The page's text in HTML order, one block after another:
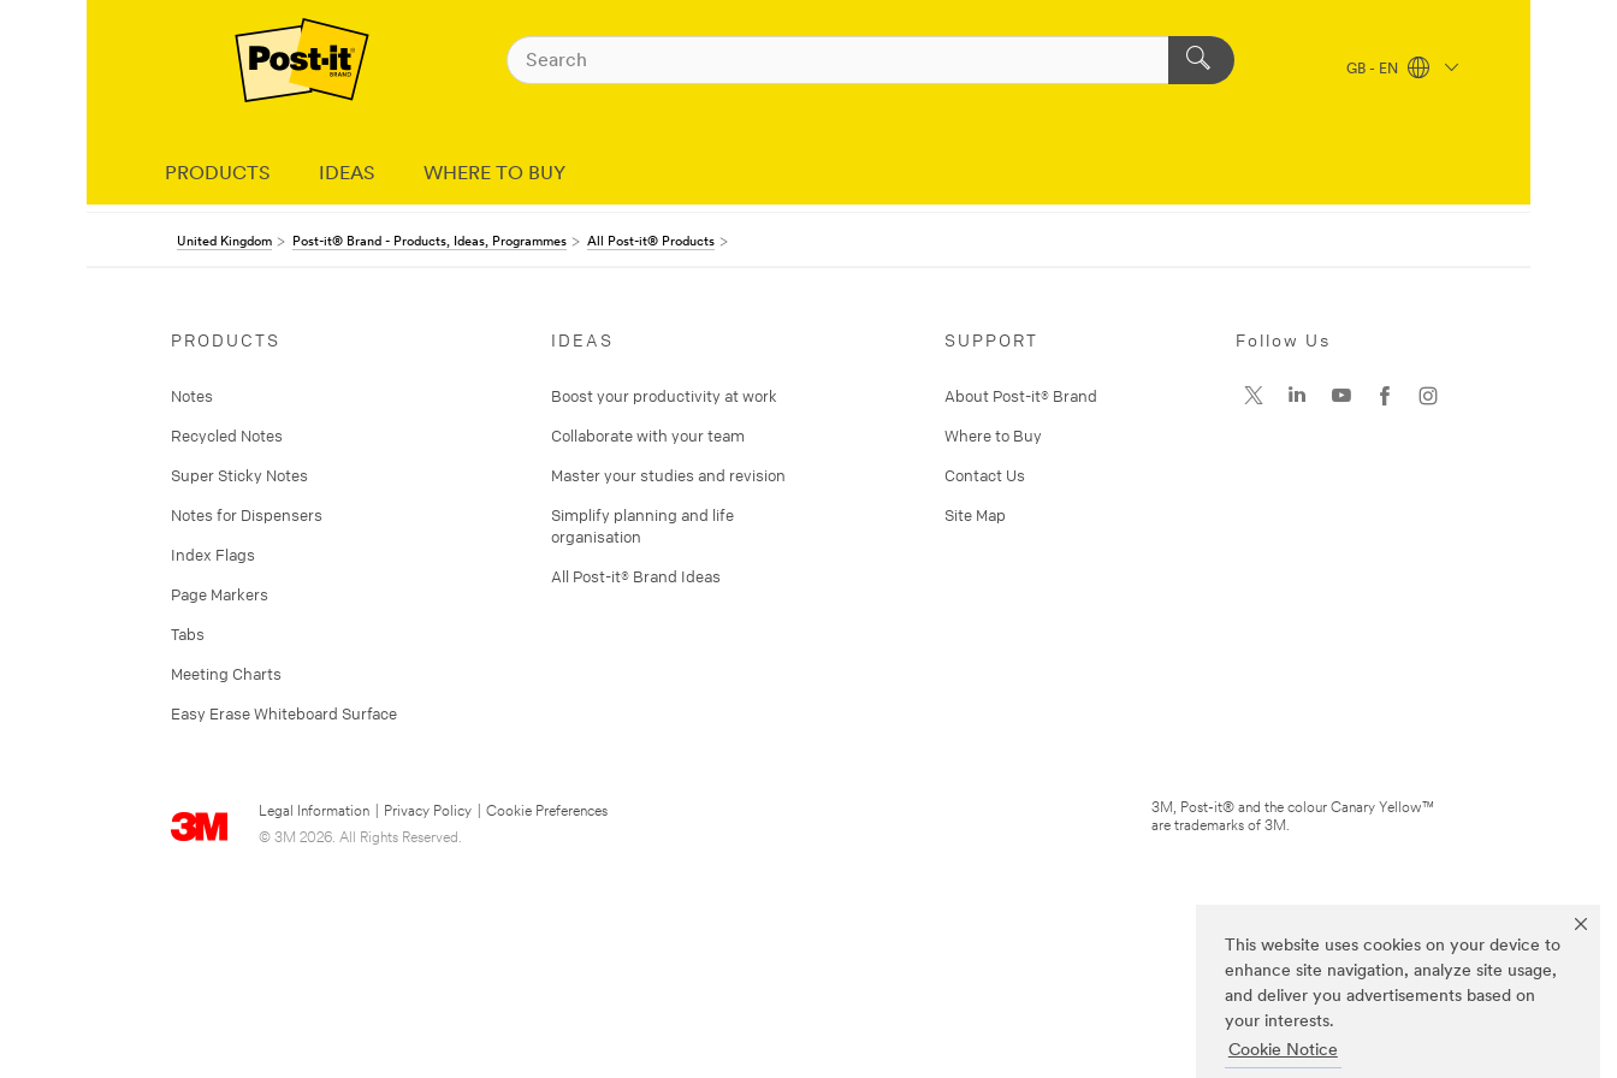
This website uses cookies on your device to
enhance site navigation, analyze site usage,
and deliver you advertisements based on
your interests.
Cookie Notice
GB - EN
PRODUCTS IDEAS WHERE TO BUY
United Kingdom Post-it® Brand - Products, Ideas, Programmes All Post-it® Products
PRODUCTS
Notes
Recycled Notes
Super Sticky Notes
Notes for Dispensers
Index Flags
Page Markers
Tabs
Meeting Charts
Easy Erase Whiteboard Surface
IDEAS
Boost your productivity at work
Collaborate with your team
Master your studies and revision
Simplify planning and life
organisation
All Post-it® Brand Ideas
SUPPORT
About Post-it® Brand
Where to Buy
Contact Us
Site Map
Legal Information Privacy Policy
Cookie Preferences
© 3M 2026. All Rights Reserved.
Follow Us
3M, Post-it® and the colour Canary Yellow™
are trademarks of 3M.